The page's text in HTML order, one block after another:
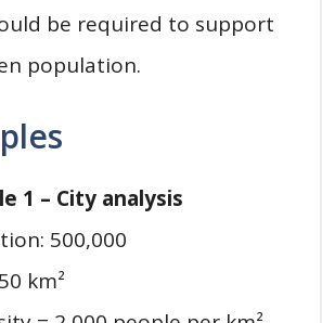
be required to support
population.
1 – City analysis
500,000
km²